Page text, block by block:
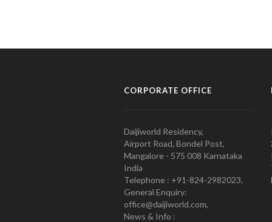
CORPORATE OFFICE
Daijiworld Residency,
Airport Road, Bondel Post,
Mangalore - 575 008 Karnataka
India
Telephone : +91-824-2982023.
General Enquiry:
office@daijiworld.com,
News & Info :